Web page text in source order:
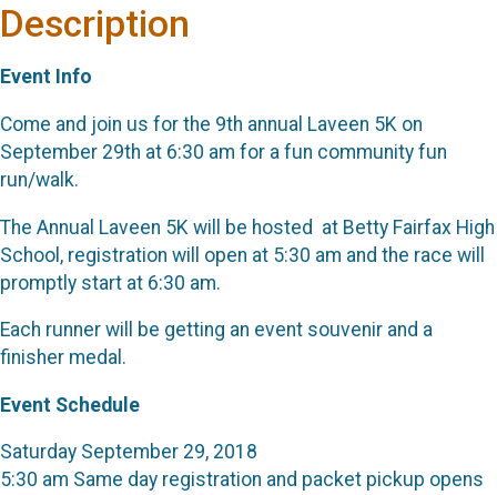
Description
Event Info
Come and join us for the 9th annual Laveen 5K on
September 29th at 6:30 am for a fun community fun
run/walk.
The Annual Laveen 5K will be hosted at Betty Fairfax High
School, registration will open at 5:30 am and the race will
promptly start at 6:30 am.
Each runner will be getting an event souvenir and a
finisher medal.
Event Schedule
Saturday September 29, 2018
5:30 am Same day registration and packet pickup opens